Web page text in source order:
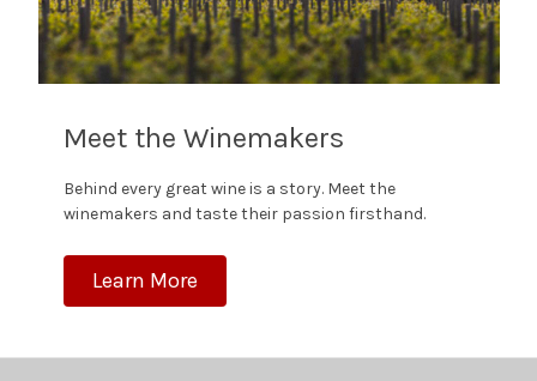
Meet the Winemakers
Behind every great wine is a story. Meet the
winemakers and taste their passion firsthand.
Learn More